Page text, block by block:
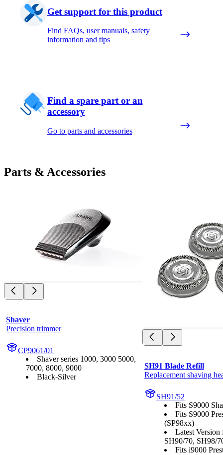
Get support for this product
Find FAQs, user manuals, safety
information and tips
Find a spare part or an
accessory
Go to parts and accessories
Parts & Accessories
Shaver
Precision trimmer
CP9061/01
Shaver series 1000, 3000 5000,
7000, 8000, 9000
Black-Silver
SH91 Blade Refill
Replacement shaving
SH91/52
Fits S9000
Fits S9000
(SP98xx)
Latest Version
SH90/70, SH98/
Fits i9000